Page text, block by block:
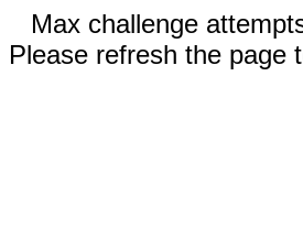
Max challenge
Please refresh the page